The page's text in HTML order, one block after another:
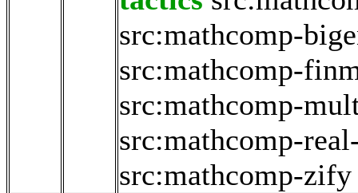
src:mathcomp-
src:mathcomp-
src:mathcomp-
src:mathcomp-
src:mathcomp-zify